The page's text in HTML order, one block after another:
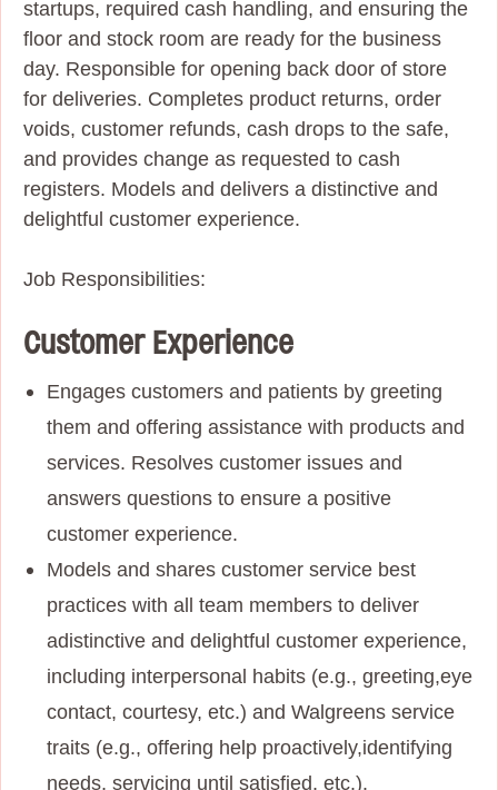
startups, required cash handling, and ensuring the
floor and stock room are ready for the business
day. Responsible for opening back door of store
for deliveries. Completes product returns, order
voids, customer refunds, cash drops to the safe,
and provides change as requested to cash
registers. Models and delivers a distinctive and
delightful customer experience.
Job Responsibilities:
Customer Experience
Engages customers and patients by greeting
them and offering assistance with products and
services. Resolves customer issues and
answers questions to ensure a positive
customer experience.
Models and shares customer service best
practices with all team members to deliver
adistinctive and delightful customer experience,
including interpersonal habits (e.g., greeting,eye
contact, courtesy, etc.) and Walgreens service
traits (e.g., offering help proactively,identifying
needs, servicing until satisfied, etc.).